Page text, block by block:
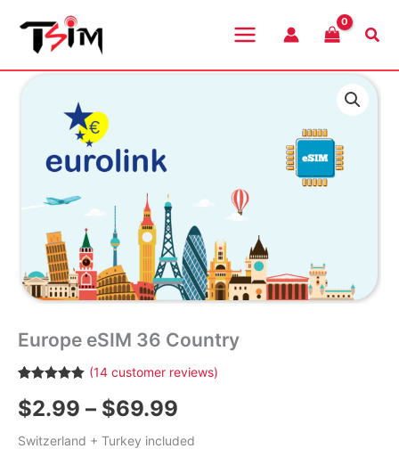
content
Europe eSIM 36 Country
out of 5
based on
ratings
(14customer reviews)
$2.99 – $69.99
range:
Switzerland + Turkey included